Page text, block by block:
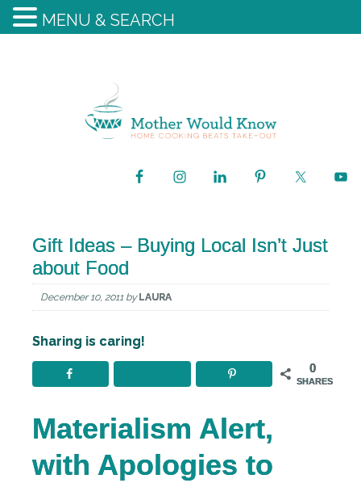
Gift Ideas – Buying Local Isn’t Just
about Food
December 10, 2011 by LAURA
Sharing is caring!
0
SHARES
Materialism Alert,
with Apologies to
MENU & SEARCH